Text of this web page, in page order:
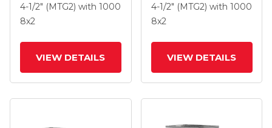
HydroTech (Flat)
Wheel And Top Lock
4-1/2" (MTG2) with 1000
8x2
VIEW DETAILS
HydroTech (Flat)
Wheel And Side Lock
4-1/2" (MTG2) with 1000
8x2
VIEW DETAILS